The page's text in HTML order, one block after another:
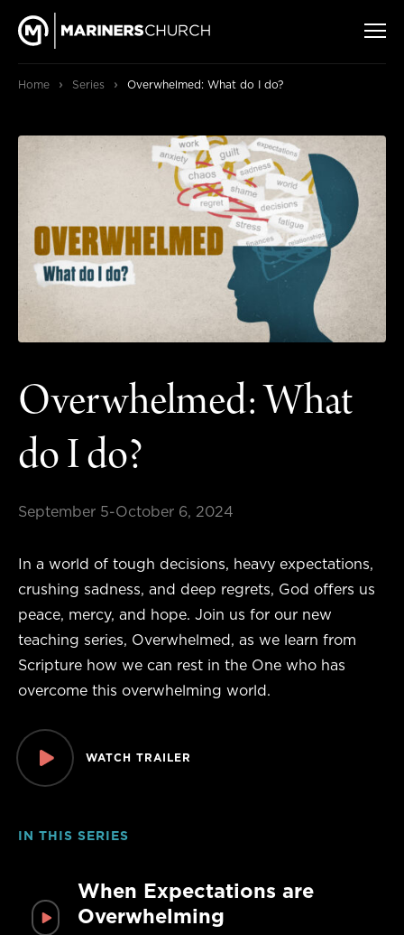
Home › Series › Overwhelmed: What do I do?
Overwhelmed: What
do I do?
September 5-October 6, 2024
In a world of tough decisions, heavy expectations,
crushing sadness, and deep regrets, God offers us
peace, mercy, and hope. Join us for our new
teaching series, Overwhelmed, as we learn from
Scripture how we can rest in the One who has
overcome this overwhelming world.
WATCH TRAILER
IN THIS SERIES
When Expectations are
Overwhelming